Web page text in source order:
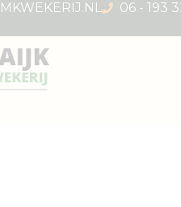
06 - 193